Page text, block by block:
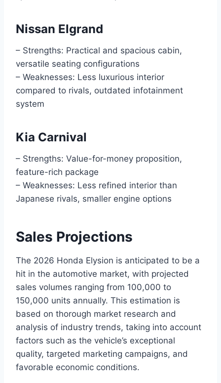
Nissan Elgrand
– Strengths: Practical and spacious cabin,
versatile seating configurations
– Weaknesses: Less luxurious interior
compared to rivals, outdated infotainment
system
Kia Carnival
– Strengths: Value-for-money proposition,
feature-rich package
– Weaknesses: Less refined interior than
Japanese rivals, smaller engine options
Sales Projections
The 2026 Honda Elysion is anticipated to be a
hit in the automotive market, with projected
sales volumes ranging from 100,000 to
150,000 units annually. This estimation is
based on thorough market research and
analysis of industry trends, taking into account
factors such as the vehicle’s exceptional
quality, targeted marketing campaigns, and
favorable economic conditions.